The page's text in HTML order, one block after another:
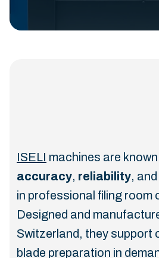
ISELI machines are
accuracy, reliability, and
in professional filing room
Designed and
Switzerland, they support
blade preparation in